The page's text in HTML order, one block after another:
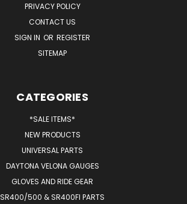
PRIVACY POLICY
CONTACT US
SIGN IN OR REGISTER
SITEMAP
CATEGORIES
*SALE ITEMS*
NEW PRODUCTS
UNIVERSAL PARTS
DAYTONA VELONA GAUGES
GLOVES AND RIDE GEAR
SR400/500 & SR400FI PARTS